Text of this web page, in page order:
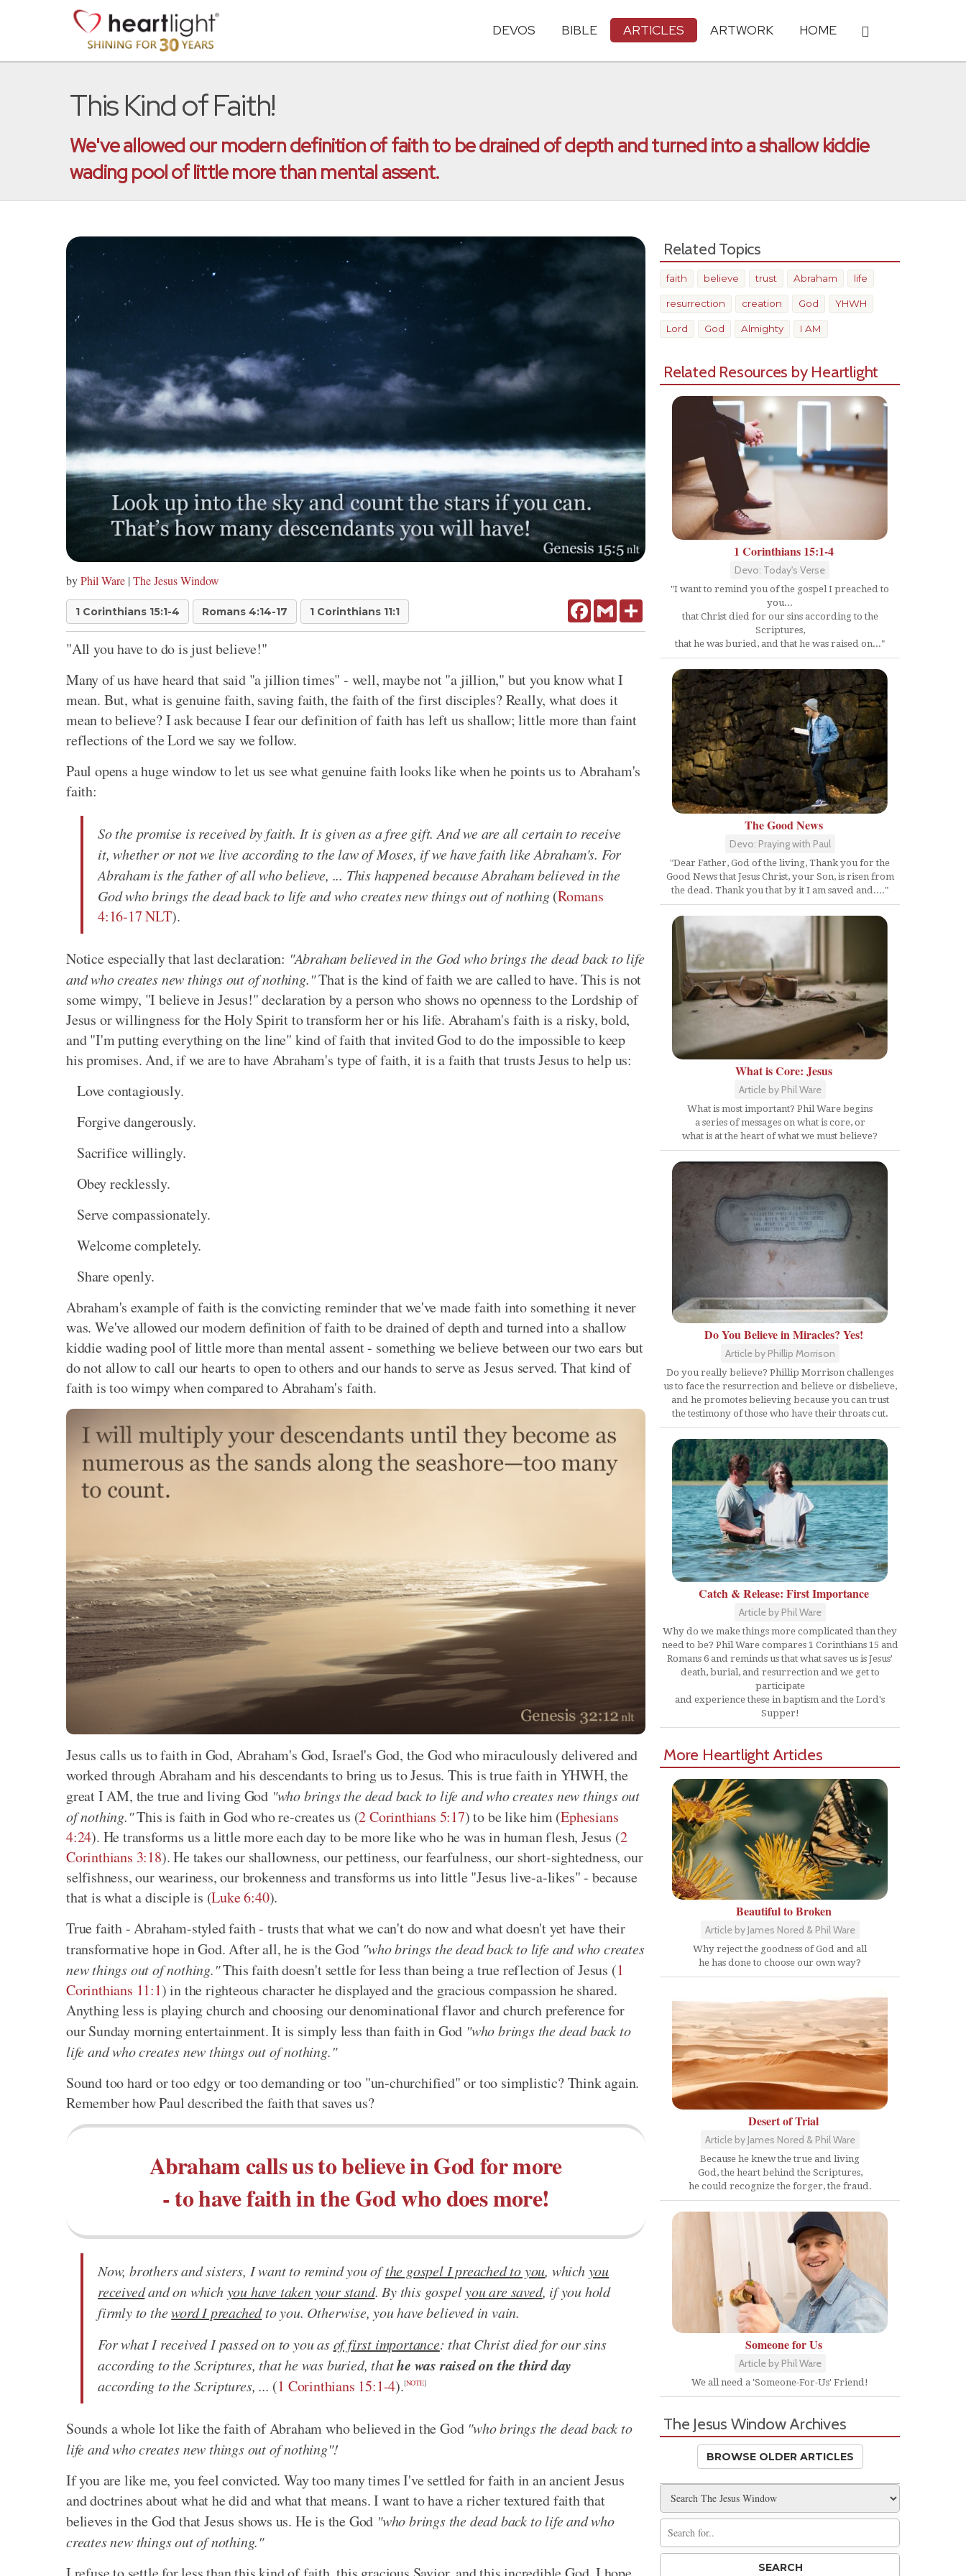
DEVOS BIBLE ARTICLES ARTWORK HOME
This Kind of Faith!
We've allowed our modern definition of faith to be drained of depth and turned into a shallow kiddie
wading pool of little more than mental assent.
byPhil Ware | The Jesus Window
1 Corinthians 15:1-4 Romans 4:14-17 1 Corinthians 11:1 FacebookGmail
"All you have to do is just believe!"
Many of us have heard that said "a jillion times" - well, maybe not "a jillion," but you know what I
mean. But, what is genuine faith, saving faith, the faith of the first disciples? Really, what does it
mean to believe? I ask because I fear our definition of faith has left us shallow; little more than faint
reflections of the Lord we say we follow.
Paul opens a huge window to let us see what genuine faith looks like when he points us to Abraham's
faith:
So the promise is received by faith. It is given as a free gift. And we are all certain to receive
it, whether or not we live according to the law of Moses, if we have faith like Abraham's. For
Abraham is the father of all who believe, ... This happened because Abraham believed in the
God who brings the dead back to life and who creates new things out of nothing(Romans
4:16-17 NLT).
Notice especially that last declaration: "Abraham believed in the God who brings the dead back to life
and who creates new things out of nothing."That is the kind of faith we are called to have. This is not
some wimpy, "I believe in Jesus!" declaration by a person who shows no openness to the Lordship of
Jesus or willingness for the Holy Spirit to transform her or his life. Abraham's faith is a risky, bold,
and "I'm putting everything on the line" kind of faith that invited God to do the impossible to keep
his promises. And, if we are to have Abraham's type of faith, it is a faith that trusts Jesus to help us:
Love contagiously.
Forgive dangerously.
Sacrifice willingly.
Obey recklessly.
Serve compassionately.
Welcome completely.
Share openly.
Abraham's example of faith is the convicting reminder that we've made faith into something it never
was. We've allowed our modern definition of faith to be drained of depth and turned into a shallow
kiddie wading pool of little more than mental assent - something we believe between our two ears but
do not allow to call our hearts to open to others and our hands to serve as Jesus served. That kind of
faith is too wimpy when compared to Abraham's faith.
Jesus calls us to faith in God, Abraham's God, Israel's God, the God who miraculously delivered and
worked through Abraham and his descendants to bring us to Jesus. This is true faith in YHWH, the
great I AM, the true and living God "who brings the dead back to life and who creates new things out
of nothing."This is faith in God who re-creates us (2 Corinthians 5:17) to be like him (Ephesians
4:24). He transforms us a little more each day to be more like who he was in human flesh, Jesus (2
Corinthians 3:18). He takes our shallowness, our pettiness, our fearfulness, our short-sightedness, our
selfishness, our weariness, our brokenness and transforms us into little "Jesus live-a-likes" - because
that is what a disciple is (Luke 6:40).
True faith - Abraham-styled faith - trusts that what we can't do now and what doesn't yet have their
transformative hope in God. After all, he is the God "who brings the dead back to life and who creates
new things out of nothing."This faith doesn't settle for less than being a true reflection of Jesus (1
Corinthians 11:1) in the righteous character he displayed and the gracious compassion he shared.
Anything less is playing church and choosing our denominational flavor and church preference for
our Sunday morning entertainment. It is simply less than faith in God "who brings the dead back to
life and who creates new things out of nothing."
Sound too hard or too edgy or too demanding or too "un-churchified" or too simplistic? Think again.
Remember how Paul described the faith that saves us?
Abraham calls us to believe in God for more
- to have faith in the God who does more!
Now, brothers and sisters, I want to remind you ofthe gospel I preached to you, whichyou
receivedand on whichyou have taken your stand. By this gospelyou are saved, if you hold
firmly to theword I preachedto you. Otherwise, you have believed in vain.
For what I received I passed on to you asof first importance: that Christ died for our sins
according to the Scriptures, that he was buried, thathe was raised on the third day
according to the Scriptures, ... (1 Corinthians 15:1-4).[NOTE]
Sounds a whole lot like the faith of Abraham who believed in the God "who brings the dead back to
life and who creates new things out of nothing"!
If you are like me, you feel convicted. Way too many times I've settled for faith in an ancient Jesus
and doctrines about what he did and what that means. I want to have a richer textured faith that
believes in the God that Jesus shows us. He is the God "who brings the dead back to life and who
creates new things out of nothing."
Related Topics
faith believe trust Abraham life
resurrection creation God YHWH
Lord God Almighty I AM
Related Resources by Heartlight
1 Corinthians 15:1-4
Devo: Today's Verse
"I want to remind you of the gospel I preached to
you...
that Christ died for our sins according to the
Scriptures,
that he was buried, and that he was raised on..."
The Good News
Devo: Praying with Paul
"Dear Father, God of the living, Thank you for the
Good News that Jesus Christ, your Son, is risen from
the dead. Thank you that by it I am saved and...."
What is Core: Jesus
Article by Phil Ware
What is most important? Phil Ware begins
a series of messages on what is core, or
what is at the heart of what we must believe?
Do You Believe in Miracles? Yes!
Article by Phillip Morrison
Do you really believe? Phillip Morrison challenges
us to face the resurrection and believe or disbelieve,
and he promotes believing because you can trust
the testimony of those who have their throats cut.
Catch & Release: First Importance
Article by Phil Ware
Why do we make things more complicated than they
need to be? Phil Ware compares 1 Corinthians 15 and
Romans 6 and reminds us that what saves us is Jesus'
death, burial, and resurrection and we get to
participate
and experience these in baptism and the Lord's
Supper!
More Heartlight Articles
Beautiful to Broken
Article by James Nored & Phil Ware
Why reject the goodness of God and all
he has done to choose our own way?
Desert of Trial
Article by James Nored & Phil Ware
Because he knew the true and living
God, the heart behind the Scriptures,
he could recognize the forger, the fraud.
Someone for Us
Article by Phil Ware
We all need a 'Someone-For-Us' Friend!
The Jesus Window Archives
BROWSE OLDER ARTICLES